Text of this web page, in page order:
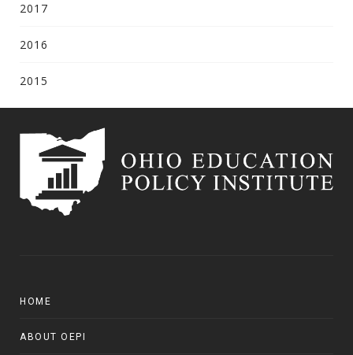
2017
2016
2015
HOME
ABOUT OEPI